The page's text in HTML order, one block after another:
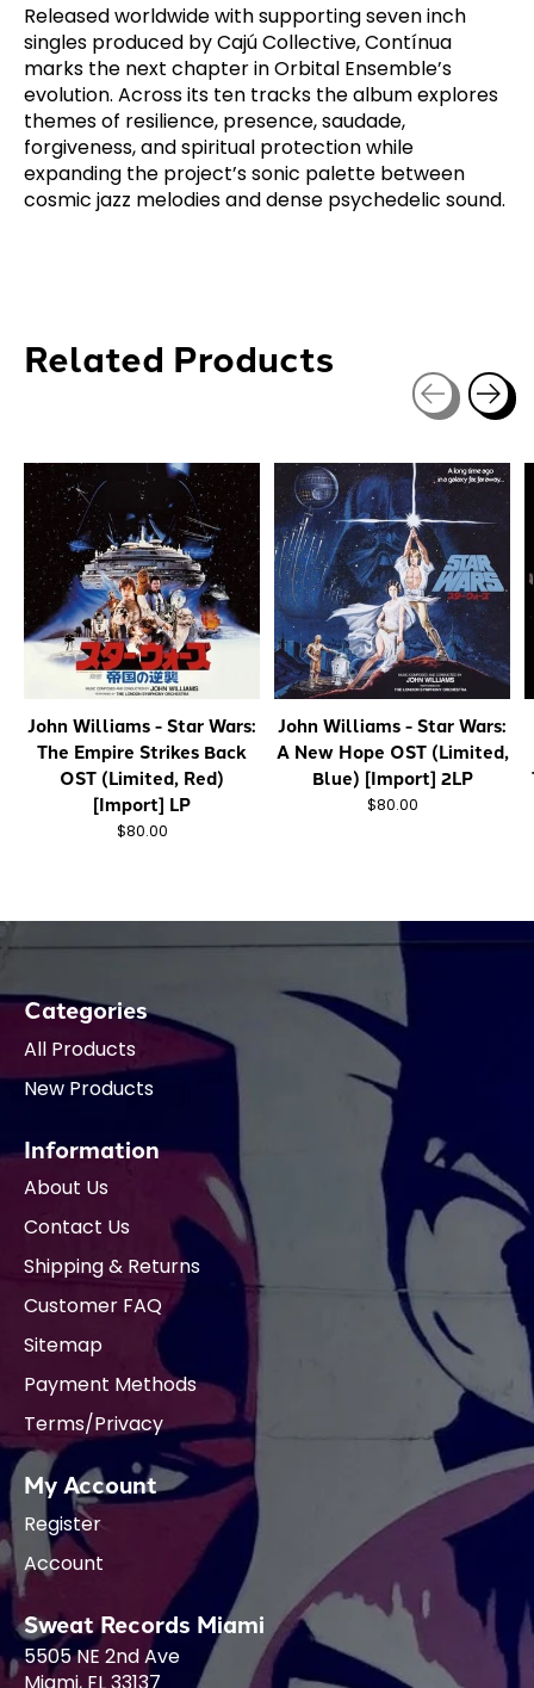
Released worldwide with supporting seven inch
singles produced by Cajú Collective, Contínua
marks the next chapter in Orbital Ensemble’s
evolution. Across its ten tracks the album explores
themes of resilience, presence, saudade,
forgiveness, and spiritual protection while
expanding the project’s sonic palette between
cosmic jazz melodies and dense psychedelic sound.
Related Products
John Williams - Star Wars:
The Empire Strikes Back
OST (Limited, Red)
[Import] LP
$80.00
John Williams - Star Wars:
A New Hope OST (Limited,
Blue) [Import] 2LP
$80.00
Categories
All Products
New Products
Information
About Us
Contact Us
Shipping & Returns
Customer FAQ
Sitemap
Payment Methods
Terms/Privacy
My Account
Register
Account
Sweat Records Miami
5505 NE 2nd Ave